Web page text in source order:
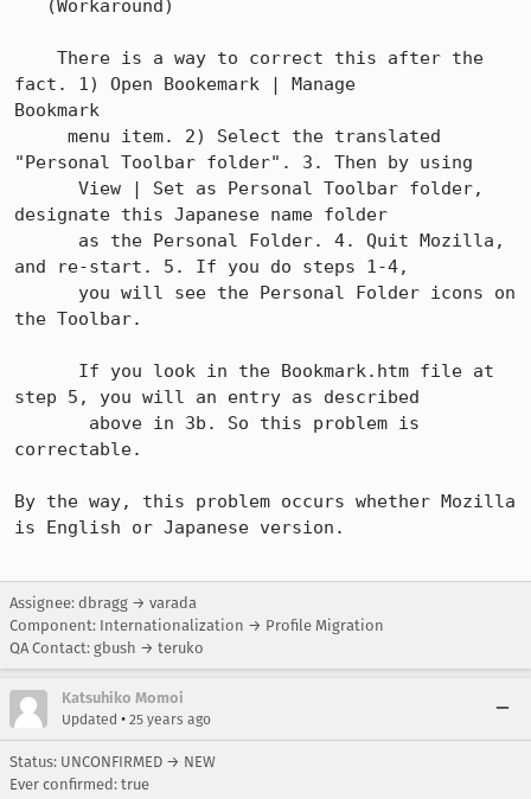
fact. 1) Open Bookemark | Manage
Bookmark
"Personal Toolbar folder". 3. Then by using
designate this Japanese name folder
and re-start. 5. If you do steps 1-4,
the Toolbar.
step 5, you will an entry as described
correctable.
By the way, this problem occurs whether Mozilla
is English or Japanese version.
Assignee: dbragg → varada
Component: Internationalization → Profile Migration
QA Contact: gbush → teruko
Katsuhiko Momoi
Updated • 25 years ago
Status: UNCONFIRMED → NEW
Ever confirmed: true